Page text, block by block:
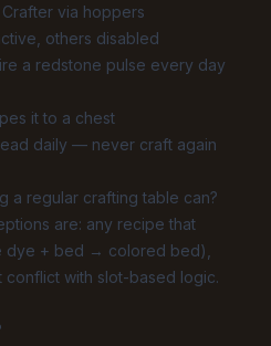
via hoppers
others disabled
a redstone pulse every day
it to a chest
daily — never craft again
a regular crafting table can?
are: any recipe that
dye + bed → colored bed),
conflict with slot-based logic.